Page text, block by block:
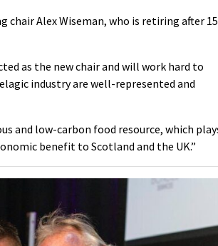
Alex Wiseman, who is retiring after 15
as the new chair and will work hard to
industry are well-represented and
and low-carbon food resource, which
benefit to Scotland and the UK.”